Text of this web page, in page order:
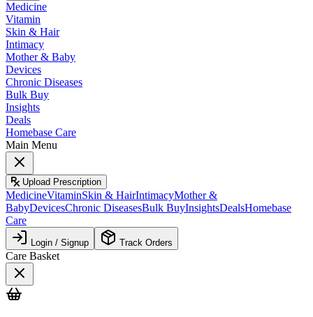
Medicine
Vitamin
Skin & Hair
Intimacy
Mother & Baby
Devices
Chronic Diseases
Bulk Buy
Insights
Deals
Homebase Care
Main Menu
Upload Prescription
MedicineVitaminSkin & HairIntimacyMother &
BabyDevicesChronic DiseasesBulk BuyInsightsDealsHomebase
Care
Login / Signup Track Orders
Care Basket